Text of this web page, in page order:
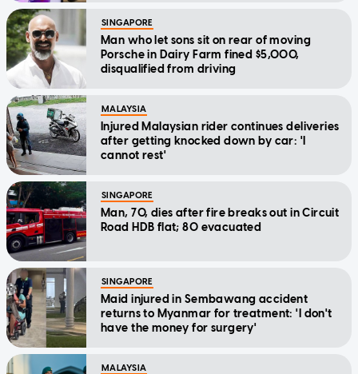
SINGAPORE
Man who let sons sit on rear of moving
Porsche in Dairy Farm fined $5,000,
disqualified from driving
MALAYSIA
Injured Malaysian rider continues deliveries
after getting knocked down by car: 'I
cannot rest'
SINGAPORE
Man, 70, dies after fire breaks out in Circuit
Road HDB flat; 80 evacuated
SINGAPORE
Maid injured in Sembawang accident
returns to Myanmar for treatment: 'I don't
have the money for surgery'
MALAYSIA